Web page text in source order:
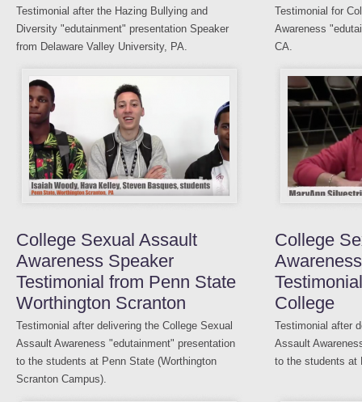
Testimonial after the Hazing Bullying and
Diversity "edutainment" presentation Speaker
from Delaware Valley University, PA.
Testimonial for
Awareness
CA.
College Sexual Assault
Awareness Speaker
Testimonial from Penn State
Worthington Scranton
Testimonial after delivering the College Sexual
Assault Awareness "edutainment" presentation
to the students at Penn State (Worthington
Scranton Campus).
College
College
Testimonial after
Assault
to the students at